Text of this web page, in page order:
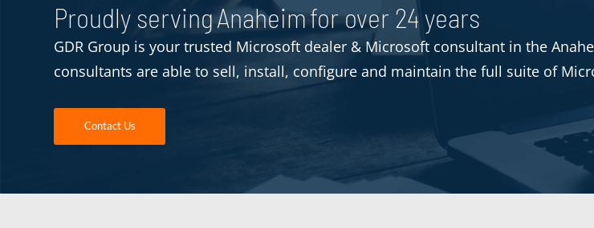
Proudly serving Anaheim for over 24 years
GDR Group is your trusted Microsoft dealer & Microsoft consultant in the
consultants are able to sell, install, configure and maintain the full suite of
Contact Us